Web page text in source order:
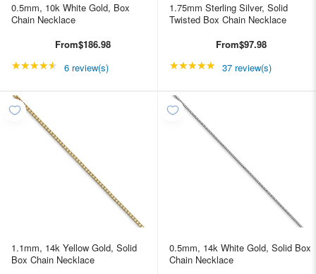
0.5mm, 10k White Gold, Box
Chain Necklace
From$186.98
★★★★★ Rating: 4.66667 out of 5 stars
6 review(s)
1.75mm Sterling Silver, Solid
Twisted Box Chain Necklace
From$97.98
★★★★★ Rating: 4.89189 out
37 review(s)
1.1mm, 14k Yellow Gold, Solid
Box Chain Necklace
0.5mm, 14k White Gold, Solid Box
Chain Necklace